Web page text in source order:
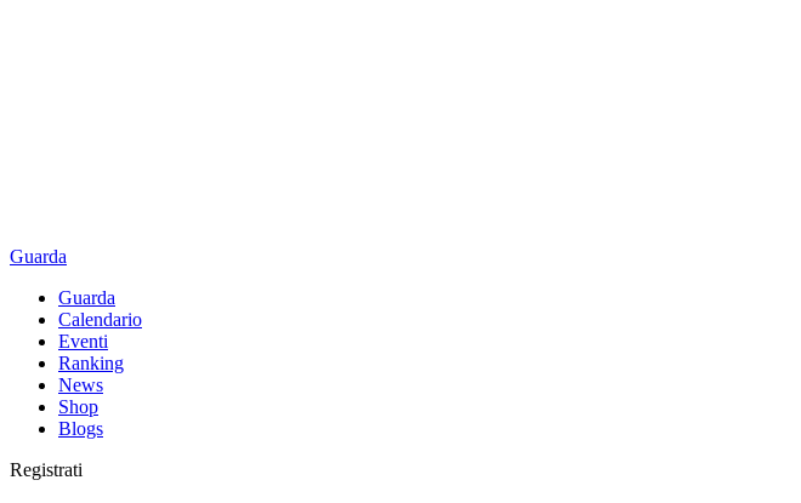
Guarda
Guarda
Calendario
Eventi
Ranking
News
Shop
Blogs
Registrati